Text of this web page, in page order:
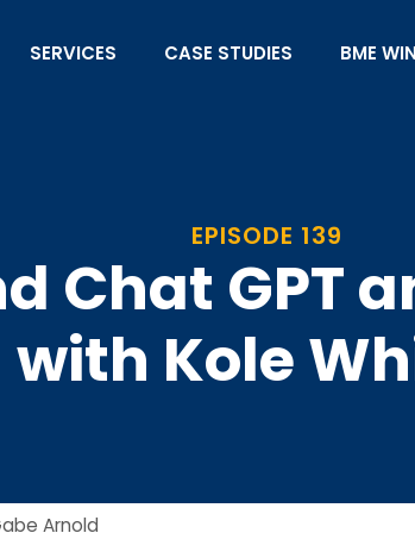
SERVICES CASE STUDIES BME
EPISODE 139
Chat GPT
with Kole
Arnold